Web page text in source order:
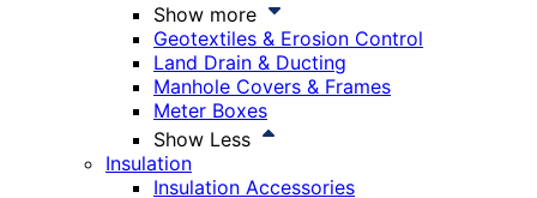
Show more
Geotextiles & Erosion Control
Land Drain & Ducting
Manhole Covers & Frames
Meter Boxes
Show Less
Insulation
Insulation Accessories